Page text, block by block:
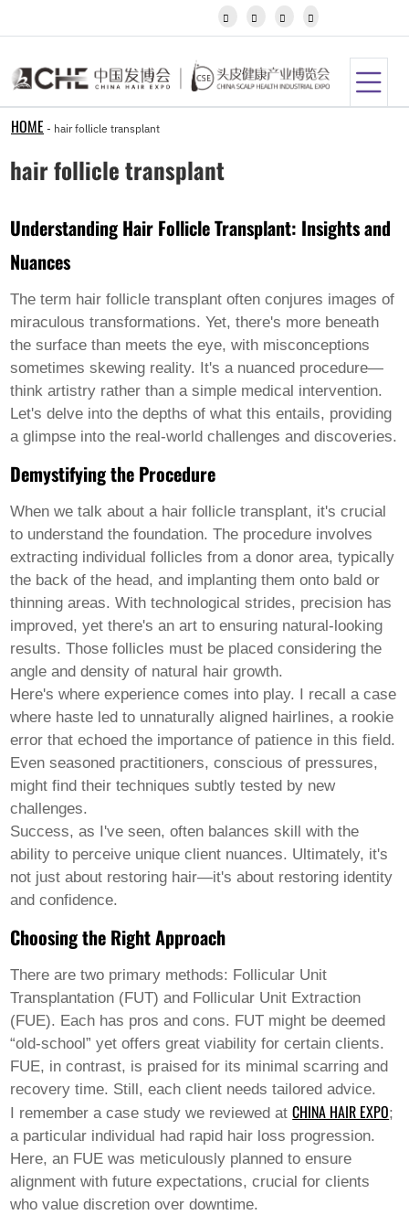
Kazakh
Khmer
Latin
Lithuanian
Malagasy
Malay
Maori
Marathi
Mongolian
Burmese
Nepali
Norwegian
Pashto
Persian
Punjabi
Serbian
Sesotho
Sinhala
Slovak
Slovenian
Somali
Samoan
Scots Gaelic
Shona
Sindhi
Sundanese
Swahili
Tajik
Tamil
Telugu
Thai
Ukrainian
Urdu
Uzbek
Welsh
Xhosa
Yiddish
Yoruba
Zulu
Tatar
Turkmen
Uyghur
   
HOME - hair follicle transplant
hair follicle transplant
Understanding Hair Follicle Transplant: Insights and
Nuances
The term hair follicle transplant often conjures images of
miraculous transformations. Yet, there's more beneath
the surface than meets the eye, with misconceptions
sometimes skewing reality. It's a nuanced procedure—
think artistry rather than a simple medical intervention.
Let's delve into the depths of what this entails, providing
a glimpse into the real-world challenges and discoveries.
Demystifying the Procedure
When we talk about a hair follicle transplant, it's crucial
to understand the foundation. The procedure involves
extracting individual follicles from a donor area, typically
the back of the head, and implanting them onto bald or
thinning areas. With technological strides, precision has
improved, yet there's an art to ensuring natural-looking
results. Those follicles must be placed considering the
angle and density of natural hair growth.
Here's where experience comes into play. I recall a case
where haste led to unnaturally aligned hairlines, a rookie
error that echoed the importance of patience in this field.
Even seasoned practitioners, conscious of pressures,
might find their techniques subtly tested by new
challenges.
Success, as I've seen, often balances skill with the
ability to perceive unique client nuances. Ultimately, it's
not just about restoring hair—it's about restoring identity
and confidence.
Choosing the Right Approach
There are two primary methods: Follicular Unit
Transplantation (FUT) and Follicular Unit Extraction
(FUE). Each has pros and cons. FUT might be deemed
“old-school” yet offers great viability for certain clients.
FUE, in contrast, is praised for its minimal scarring and
recovery time. Still, each client needs tailored advice.
I remember a case study we reviewed atCHINA HAIR EXPO;
a particular individual had rapid hair loss progression.
Here, an FUE was meticulously planned to ensure
alignment with future expectations, crucial for clients
who value discretion over downtime.